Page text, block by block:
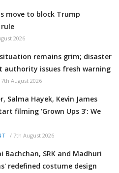
move to block Trump
2026
remains grim; disaster
authority issues fresh warning
7th August 2026
Salma Hayek, Kevin James
filming ‘Grown Ups 3’: We
/ 7th August 2026
Bachchan, SRK and Madhuri
redefined costume design